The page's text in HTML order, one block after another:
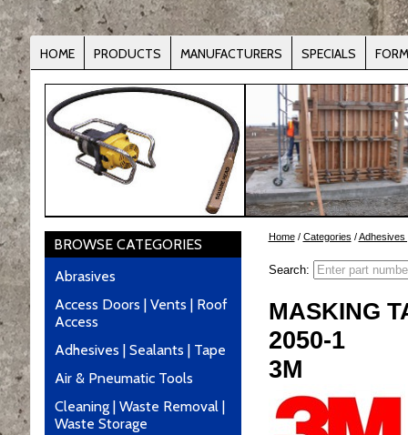
HOME PRODUCTS MANUFACTURERS SPECIALS
BROWSE CATEGORIES
Abrasives
Access Doors | Vents | Roof
Access
Adhesives | Sealants | Tape
Air & Pneumatic Tools
Cleaning | Waste Removal |
Waste Storage
Home/ Categories /Adhesives
Search:
MASKING
2050-1
3M